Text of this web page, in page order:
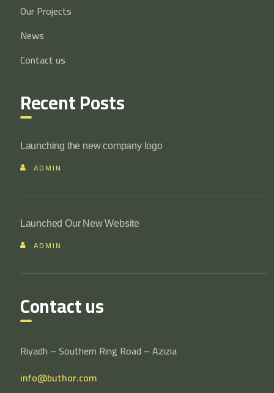
Our Projects
News
Contact us
Recent Posts
Launching the new company logo
ADMIN
Launched Our New Website
ADMIN
Contact us
Riyadh – Southern Ring Road – Azizia
info@buthor.com